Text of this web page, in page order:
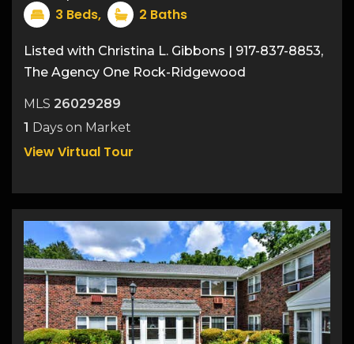
3 Beds, 2 Baths
Listed with Christina L. Gibbons | 917-837-8853,
The Agency One Rock-Ridgewood
MLS 26029289
1 Days on Market
View Virtual Tour